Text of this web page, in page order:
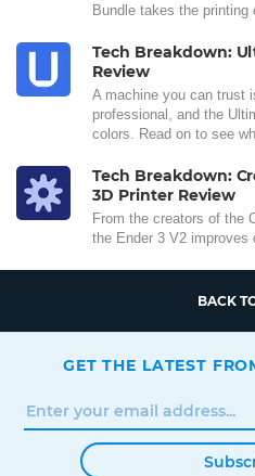
Bundle takes the printing
Tech Breakdown:
Review
A machine you can trust
professional, and the
colors. Read on to see
Tech Breakdown:
3D Printer Review
From the creators of the
the Ender 3 V2 improves
BACK
GET THE LATEST